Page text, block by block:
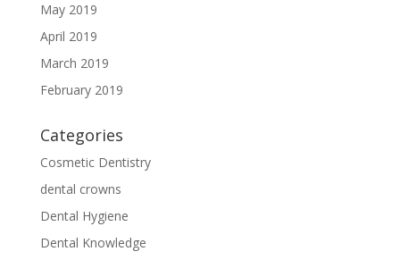
May 2019
April 2019
March 2019
February 2019
Categories
Cosmetic Dentistry
dental crowns
Dental Hygiene
Dental Knowledge